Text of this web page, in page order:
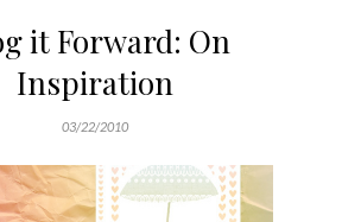
it Forward: On
Inspiration
03/22/2010